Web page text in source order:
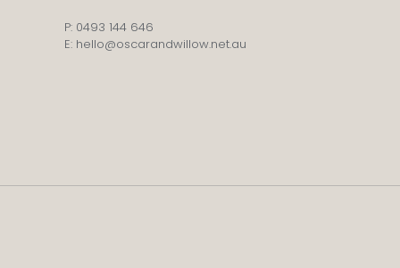
P: 0493 144 646
E: hello@oscarandwillow.net.au